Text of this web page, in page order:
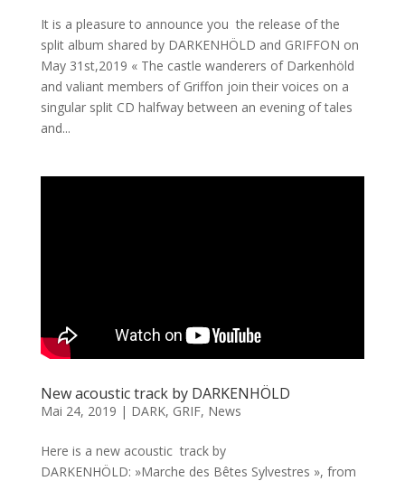
It is a pleasure to announce you the release of the
split album shared by DARKENHÖLD and GRIFFON on
May 31st,2019 « The castle wanderers of Darkenhöld
and valiant members of Griffon join their voices on a
singular split CD halfway between an evening of tales
and...
New acoustic track by DARKENHÖLD
Mai 24, 2019 | DARK, GRIF, News
Here is a new acoustic track by
DARKENHÖLD: »Marche des Bêtes Sylvestres », from